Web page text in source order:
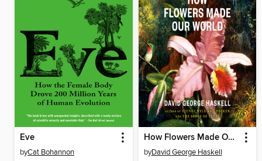
Eve
byCat Bohannon
How Flowers Made Our World
byDavid George Haskell